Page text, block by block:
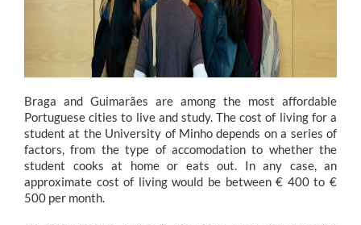
Braga and Guimarães are among the most affordable
Portuguese cities to live and study. The cost of living for a
student at the University of Minho depends on a series of
factors, from the type of accomodation to whether the
student cooks at home or eats out. In any case, an
approximate cost of living would be between € 400 to €
500 per month.